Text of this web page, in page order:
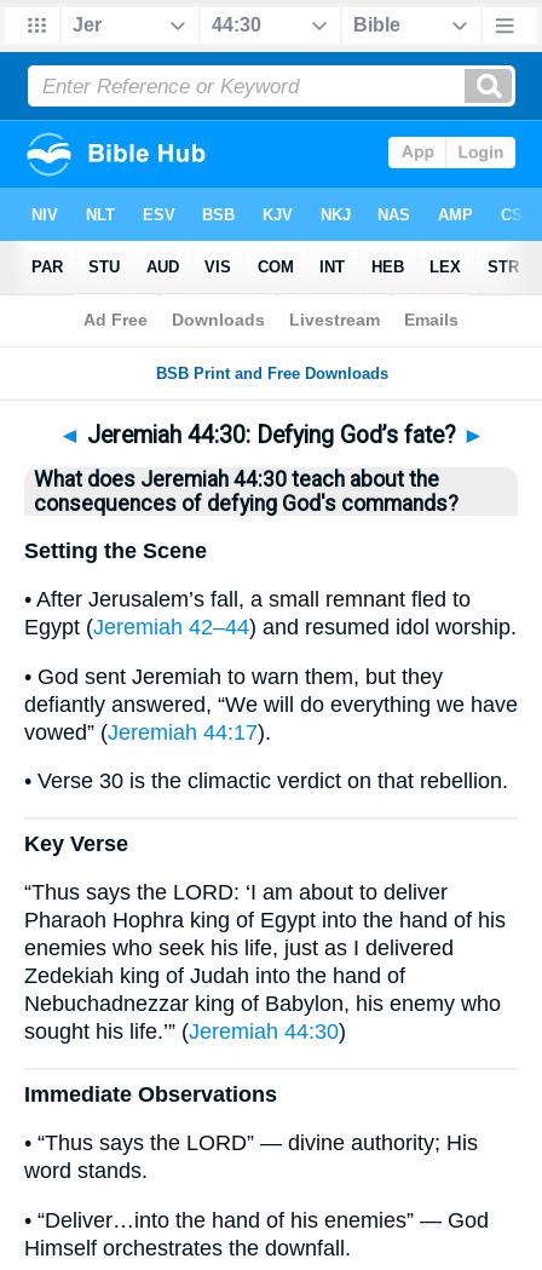
Bible>Questions > Home
◄ Jeremiah 44:30: Defying God’s fate? ►
What does Jeremiah 44:30 teach about the
consequences of defying God's commands?
Setting the Scene
• After Jerusalem’s fall, a small remnant fled to
Egypt (Jeremiah 42–44) and resumed idol worship.
• God sent Jeremiah to warn them, but they
defiantly answered, “We will do everything we have
vowed” (Jeremiah 44:17).
• Verse 30 is the climactic verdict on that rebellion.
Key Verse
“Thus says the LORD: ‘I am about to deliver
Pharaoh Hophra king of Egypt into the hand of his
enemies who seek his life, just as I delivered
Zedekiah king of Judah into the hand of
Nebuchadnezzar king of Babylon, his enemy who
sought his life.’” (Jeremiah 44:30)
Immediate Observations
• “Thus says the LORD” — divine authority; His
word stands.
• “Deliver…into the hand of his enemies” — God
Himself orchestrates the downfall.